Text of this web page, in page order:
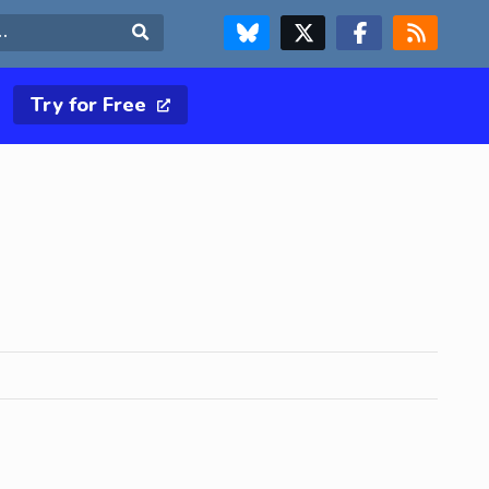
FOLLOW US ON BLUESKYFOLLOW US ON X & TWITTER PAGE FOLLOW US ON FACEBOOK
RSS FEED
Try for Free